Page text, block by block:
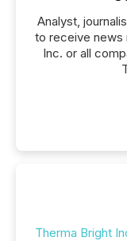
Analyst,
to receive news
Inc. or all
Therma Bright